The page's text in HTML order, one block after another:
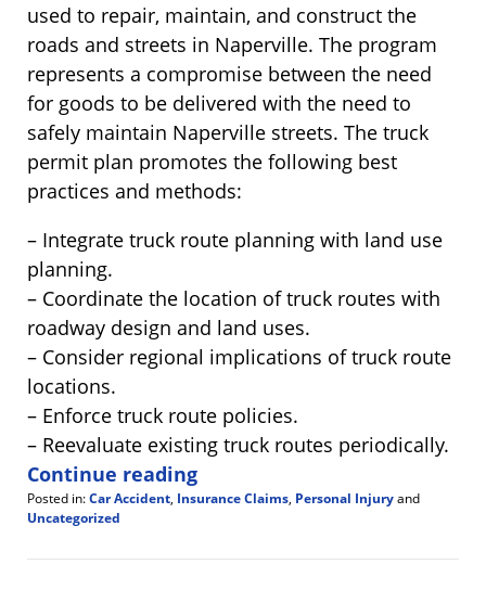
used to repair, maintain, and construct the
roads and streets in Naperville. The program
represents a compromise between the need
for goods to be delivered with the need to
safely maintain Naperville streets. The truck
permit plan promotes the following best
practices and methods:
– Integrate truck route planning with land use
planning.
– Coordinate the location of truck routes with
roadway design and land uses.
– Consider regional implications of truck route
locations.
– Enforce truck route policies.
– Reevaluate existing truck routes periodically.
Continue reading
Posted in:Car Accident, Insurance Claims, Personal Injuryand
Uncategorized
August